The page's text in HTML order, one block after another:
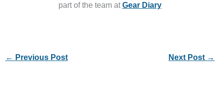
part of the team atGear Diary
← Previous Post Next Post →